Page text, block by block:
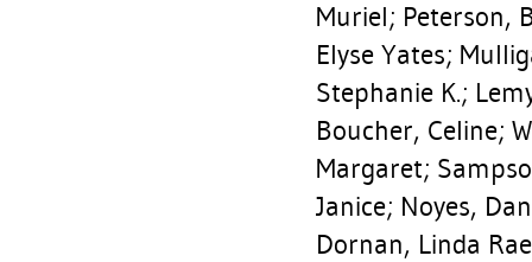
Muriel; Peterson,
Elyse Yates;
Stephanie K.;
Boucher, Celine;
Margaret;
Janice; Noyes,
Dornan, Linda Rae